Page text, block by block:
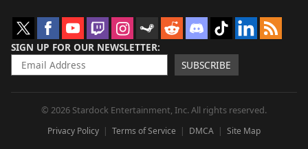
SIGN UP FOR OUR NEWSLETTER
SUBSCRIBE
© 2026 Stardock Entertainment, Inc. All rights reserved.
Privacy Policy Terms of Service DMCA Site Map